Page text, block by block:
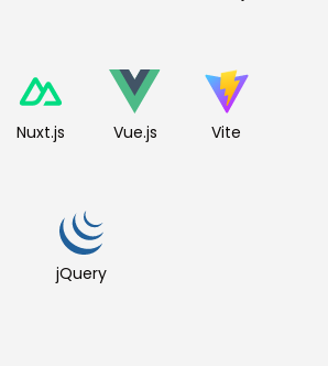
Nuxt.js Vue.js Vite
jQuery